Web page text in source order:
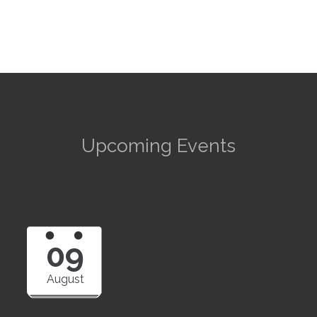
Upcoming Events
09
August